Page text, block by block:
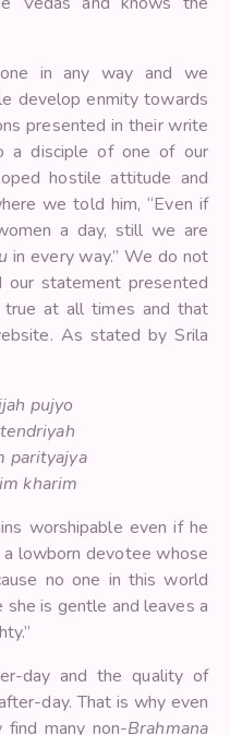
in any way and we
develop enmity towards
presented in their write
a disciple of one of our
hostile attitude and
we told him, “Even if
a day, still we are
in every way.” We do not
our statement presented
at all times and that
As stated by Srila
pujyo
parityajya
kharim
worshipable even if he
lowborn devotee whose
no one in this world
is gentle and leaves a
day and the quality of
day. That is why even
find many non-Brahmana